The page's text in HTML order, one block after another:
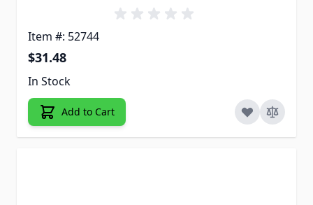
Item #: 52744
$31.48
In Stock
Add to Cart